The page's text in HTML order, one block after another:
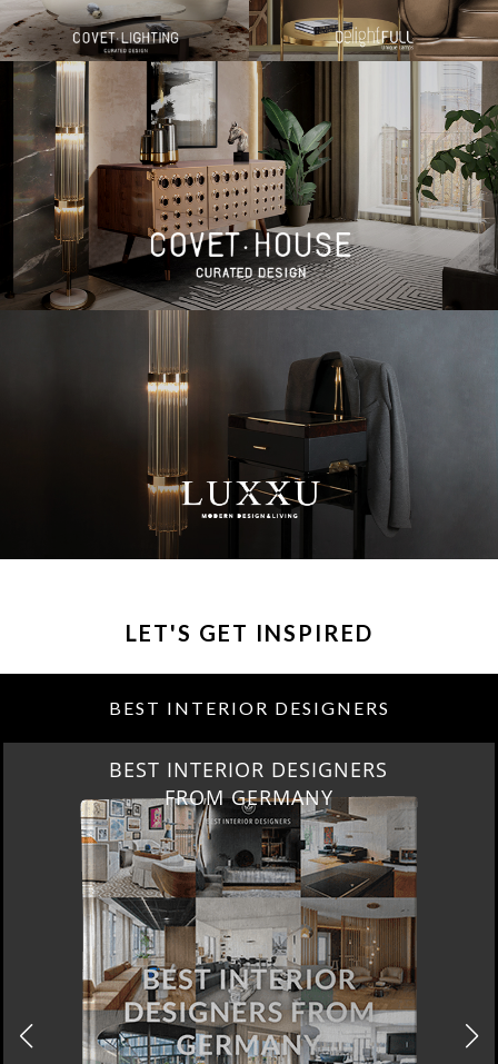
LET'S GET INSPIRED
BEST INTERIOR DESIGNERS
BEST INTERIOR DESIGNERS
FROM GERMANY